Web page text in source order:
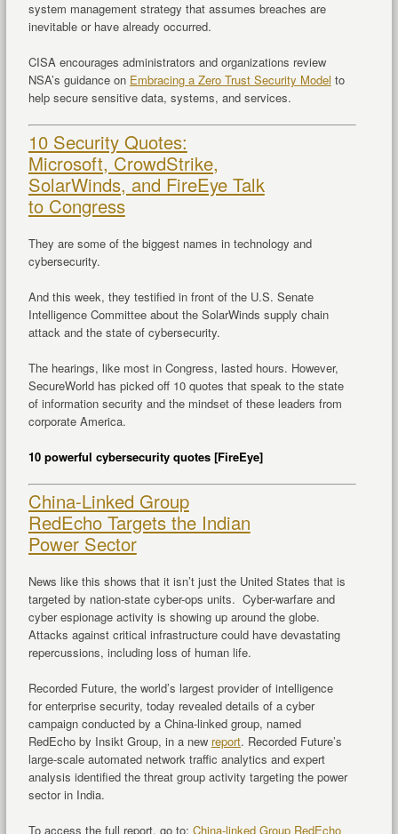
system management strategy that assumes breaches are
inevitable or have already occurred.
CISA encourages administrators and organizations review
NSA’s guidance on Embracing a Zero Trust Security Model to
help secure sensitive data, systems, and services.
10 Security Quotes:
Microsoft, CrowdStrike,
SolarWinds, and FireEye Talk
to Congress
They are some of the biggest names in technology and
cybersecurity.
And this week, they testified in front of the U.S. Senate
Intelligence Committee about the SolarWinds supply chain
attack and the state of cybersecurity.
The hearings, like most in Congress, lasted hours. However,
SecureWorld has picked off 10 quotes that speak to the state
of information security and the mindset of these leaders from
corporate America.
10 powerful cybersecurity quotes [FireEye]
China-Linked Group
RedEcho Targets the Indian
Power Sector
News like this shows that it isn’t just the United States that is
targeted by nation-state cyber-ops units. Cyber-warfare and
cyber espionage activity is showing up around the globe.
Attacks against critical infrastructure could have devastating
repercussions, including loss of human life.
Recorded Future, the world’s largest provider of intelligence
for enterprise security, today revealed details of a cyber
campaign conducted by a China-linked group, named
RedEcho by Insikt Group, in a new report. Recorded Future’s
large-scale automated network traffic analytics and expert
analysis identified the threat group activity targeting the power
sector in India.
To access the full report, go to: China-linked Group RedEcho